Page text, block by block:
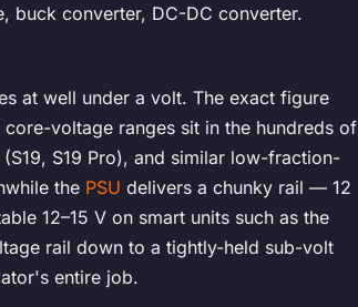
buck converter, DC-DC converter.
at well under a volt. The exact figure
voltage ranges sit in the hundreds of
S19 Pro), and similar low-fraction-
the PSU delivers a chunky rail — 12
12–15 V on smart units such as the
rail down to a tightly-held sub-volt
entire job.